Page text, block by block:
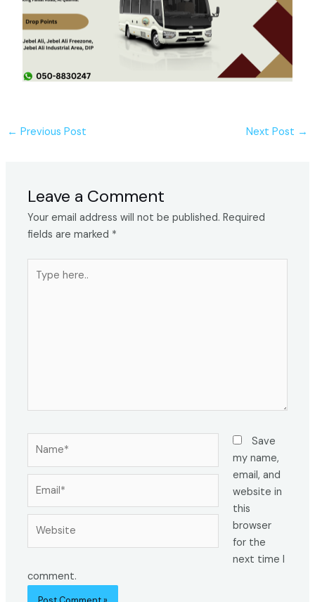
← Previous Post Next Post →
Leave a Comment
Your email address will not be published. Required
fields are marked *
here..
Save
my name,
email, and
website in
this
browser
for the
next time I
comment.